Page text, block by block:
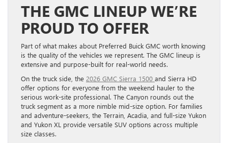
THE GMC LINEUP WE’RE
PROUD TO OFFER
Part of what makes about Preferred Buick GMC worth knowing
is the quality of the vehicles we represent. The GMC lineup is
extensive and purpose-built for real-world needs.
On the truck side, the 2026 GMC Sierra 1500 and Sierra HD
offer options for everyone from the weekend hauler to the
serious work-site professional. The Canyon rounds out the
truck segment as a more nimble mid-size option. For families
and adventure-seekers, the Terrain, Acadia, and full-size Yukon
and Yukon XL provide versatile SUV options across multiple
size classes.